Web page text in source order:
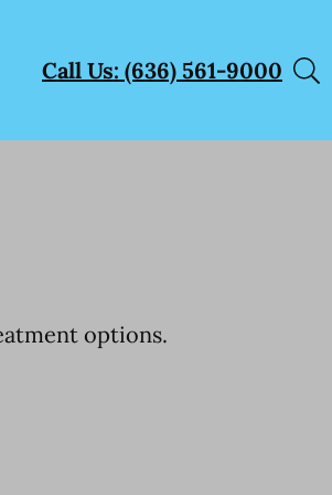
Call Us: (636) 561-9000
options.